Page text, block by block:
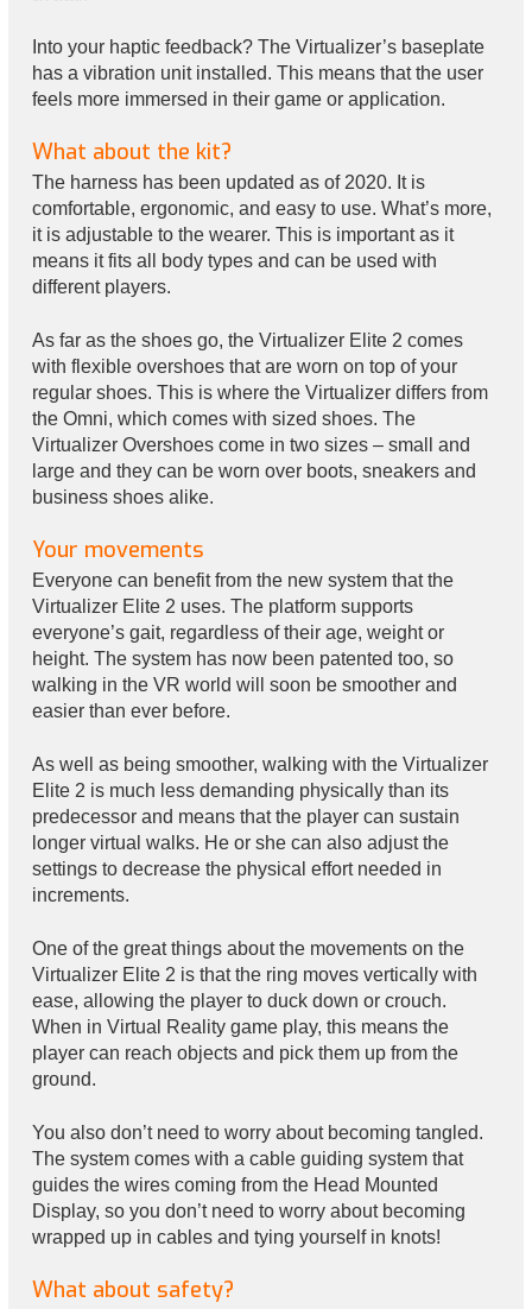
Into your haptic feedback? The Virtualizer’s baseplate
has a vibration unit installed. This means that the user
feels more immersed in their game or application.
What about the kit?
The harness has been updated as of 2020. It is
comfortable, ergonomic, and easy to use. What’s more,
it is adjustable to the wearer. This is important as it
means it fits all body types and can be used with
different players.
As far as the shoes go, the Virtualizer Elite 2 comes
with flexible overshoes that are worn on top of your
regular shoes. This is where the Virtualizer differs from
the Omni, which comes with sized shoes. The
Virtualizer Overshoes come in two sizes – small and
large and they can be worn over boots, sneakers and
business shoes alike.
Your movements
Everyone can benefit from the new system that the
Virtualizer Elite 2 uses. The platform supports
everyone’s gait, regardless of their age, weight or
height. The system has now been patented too, so
walking in the VR world will soon be smoother and
easier than ever before.
As well as being smoother, walking with the Virtualizer
Elite 2 is much less demanding physically than its
predecessor and means that the player can sustain
longer virtual walks. He or she can also adjust the
settings to decrease the physical effort needed in
increments.
One of the great things about the movements on the
Virtualizer Elite 2 is that the ring moves vertically with
ease, allowing the player to duck down or crouch.
When in Virtual Reality game play, this means the
player can reach objects and pick them up from the
ground.
You also don’t need to worry about becoming tangled.
The system comes with a cable guiding system that
guides the wires coming from the Head Mounted
Display, so you don’t need to worry about becoming
wrapped up in cables and tying yourself in knots!
What about safety?